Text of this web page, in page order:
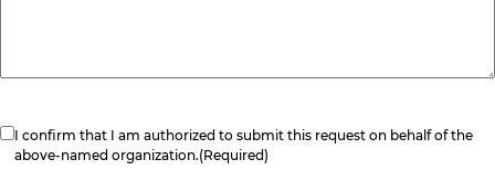
Consent (Required)
I confirm that I am authorized to submit this request on behalf of the
above-named organization.(Required)